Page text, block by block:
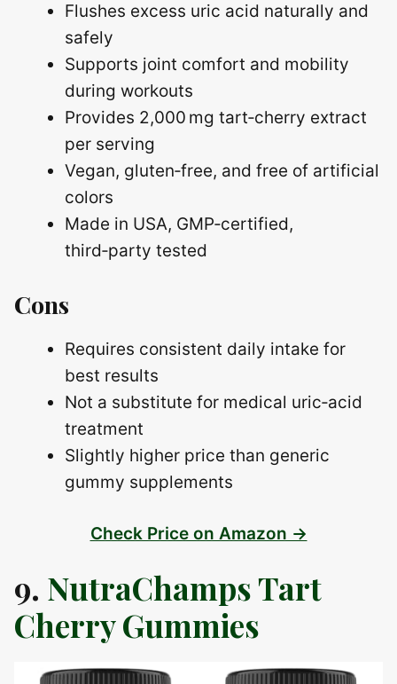
Flushes excess uric acid naturally and
safely
Supports joint comfort and mobility
during workouts
Provides 2,000 mg tart‑cherry extract
per serving
Vegan, gluten‑free, and free of artificial
colors
Made in USA, GMP‑certified,
third‑party tested
Cons
Requires consistent daily intake for
best results
Not a substitute for medical uric‑acid
treatment
Slightly higher price than generic
gummy supplements
Check Price on Amazon →
9. NutraChamps Tart
Cherry Gummies